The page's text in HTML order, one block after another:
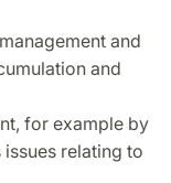
and
and
for example by
relating to